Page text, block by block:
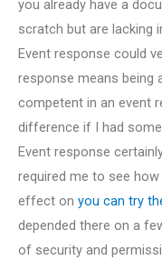
you already have a
scratch but are lacking
Event response could
response means being
competent in an event
difference if I had
Event response
required me to see
effect on you can try
depended there on a
of security and